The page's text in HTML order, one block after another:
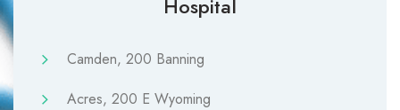
Hospital
Camden, 200 Banning
Acres, 200 E Wyoming